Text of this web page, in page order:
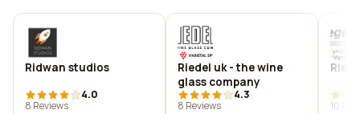
Ridwan studios
4.0
8 Reviews
Riedel uk - the wine
glass company
4.3
8 Reviews
10